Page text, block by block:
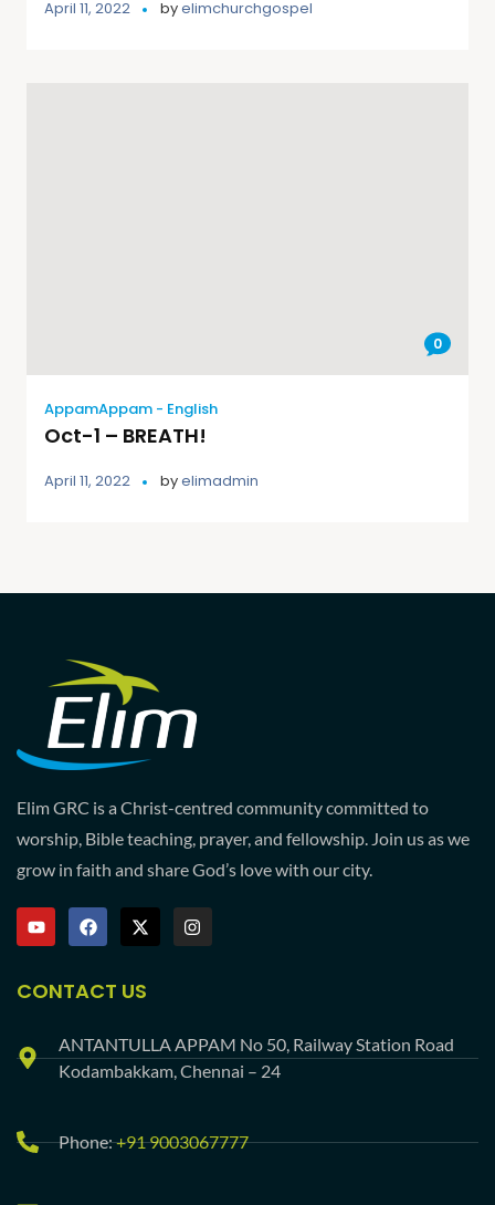
April 11, 2022 byelimchurchgospel
0
AppamAppam - English
Oct-1 – BREATH!
April 11, 2022 byelimadmin
Elim GRC is a Christ-centred community committed to
worship, Bible teaching, prayer, and fellowship. Join us as we
grow in faith and share God’s love with our city.
CONTACT US
ANTANTULLA APPAM No 50, Railway Station Road
Kodambakkam, Chennai – 24
Phone:+91 9003067777